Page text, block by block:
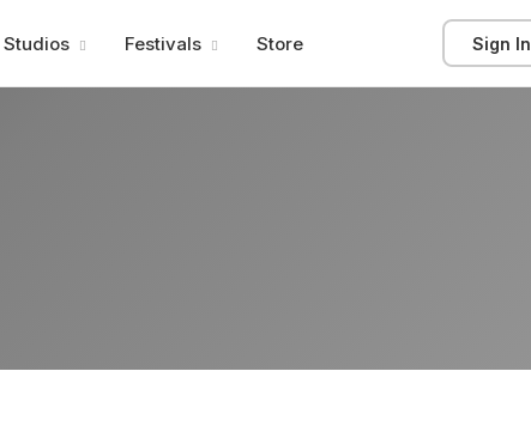
Studios Festivals Store Sign In